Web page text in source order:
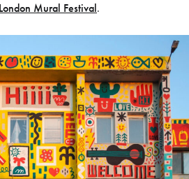
London Mural Festival.